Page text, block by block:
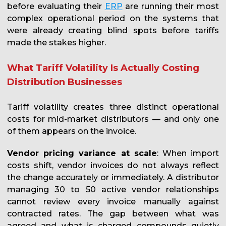
before evaluating their ERP are running their most
complex operational period on the systems that
were already creating blind spots before tariffs
made the stakes higher.
What Tariff Volatility Is Actually Costing
Distribution Businesses
Tariff volatility creates three distinct operational
costs for mid-market distributors — and only one
of them appears on the invoice.
Vendor pricing variance at scale: When import
costs shift, vendor invoices do not always reflect
the change accurately or immediately. A distributor
managing 30 to 50 active vendor relationships
cannot review every invoice manually against
contracted rates. The gap between what was